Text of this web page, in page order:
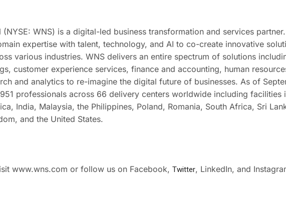
WNS) is a digital-led business transformation and services partner.
expertise with talent, technology, and AI to co-create innovative
various industries. WNS delivers an entire spectrum of solutions
customer experience services, finance and accounting, human
and analytics to re-imagine the digital future of businesses. As of
professionals across 66 delivery centers worldwide including facilities
India, Malaysia, the Philippines, Poland, Romania, South Africa, Sri
and the United States.
www.wns.com or follow us on Facebook, Twitter, LinkedIn, and